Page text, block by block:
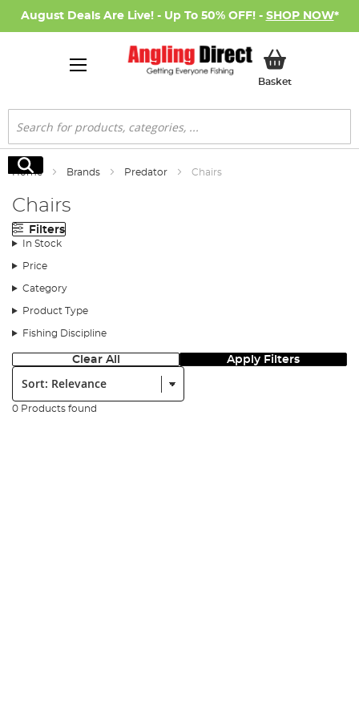
August Deals Are Live! - Up To 50% OFF! - SHOP NOW*
BasketMy Basket
Search
Search
Home Brands Predator Chairs
Chairs
Filters
In Stock
Price
Category
Product Type
Fishing Discipline
Clear All Apply Filters
Sort:
0 Products found